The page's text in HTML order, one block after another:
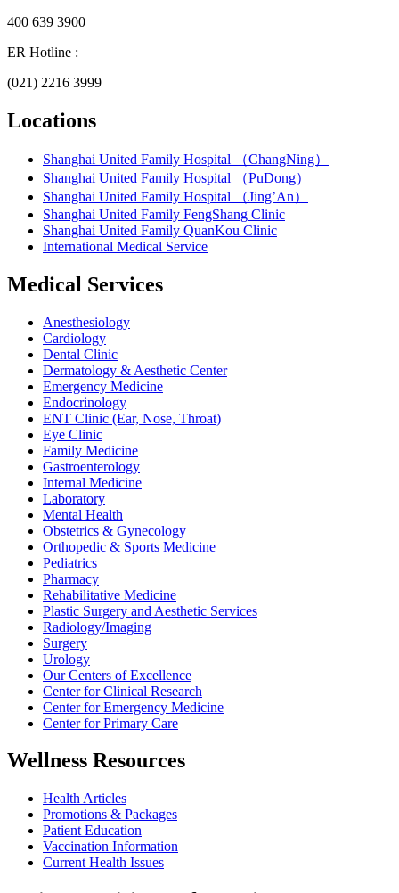
400 639 3900
ER Hotline :
(021) 2216 3999
Locations
Shanghai United Family Hospital （ChangNing）
Shanghai United Family Hospital （PuDong）
Shanghai United Family Hospital （Jing’An）
Shanghai United Family FengShang Clinic
Shanghai United Family QuanKou Clinic
International Medical Service
Medical Services
Anesthesiology
Cardiology
Dental Clinic
Dermatology & Aesthetic Center
Emergency Medicine
Endocrinology
ENT Clinic (Ear, Nose, Throat)
Eye Clinic
Family Medicine
Gastroenterology
Internal Medicine
Laboratory
Mental Health
Obstetrics & Gynecology
Orthopedic & Sports Medicine
Pediatrics
Pharmacy
Rehabilitative Medicine
Plastic Surgery and Aesthetic Services
Radiology/Imaging
Surgery
Urology
Our Centers of Excellence
Center for Clinical Research
Center for Emergency Medicine
Center for Primary Care
Wellness Resources
Health Articles
Promotions & Packages
Patient Education
Vaccination Information
Current Health Issues